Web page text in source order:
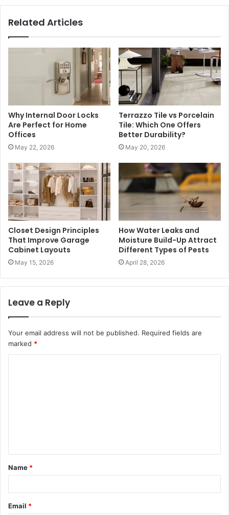
Related Articles
Why Internal Door Locks
Are Perfect for Home
Offices
May 22, 2026
Terrazzo Tile vs Porcelain
Tile: Which One Offers
Better Durability?
May 20, 2026
Closet Design Principles
That Improve Garage
Cabinet Layouts
May 15, 2026
How Water Leaks and
Moisture Build-Up Attract
Different Types of Pests
April 28, 2026
Leave a Reply
Your email address will not be published. Required fields are
marked *
t
*
Name *
Email *